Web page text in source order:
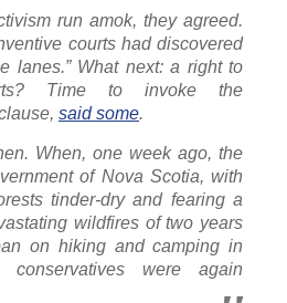
run amok, they agreed.
courts had discovered
lanes.” What next: a right to
Time to invoke the
said some.
When, one week ago, the
of Nova Scotia, with
tinder-dry and fearing a
wildfires of two years
on hiking and camping in
conservatives were again